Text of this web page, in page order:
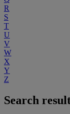
R
S
T
U
V
W
X
Y
Z
Search